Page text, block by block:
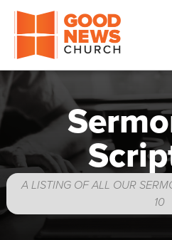
Good
A LISTING OF ALL OUR
10